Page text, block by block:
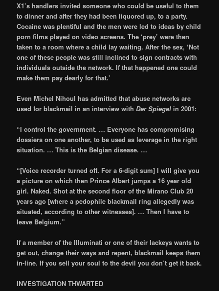
X1’s handlers invited someone who could be useful to them
to dinner and after they had been liquored up, to a party.
Cocaine was plentiful and the men were led to ideas by child
porn films played on video screens. The ‘prey’ were then
taken to a room where a child lay waiting. After the sex, ‘Not
one of these people was still inclined to sign contracts with
individuals outside the network. If that happened one could
make them pay dearly for that.’
Even Michel Nihoul has admitted that abuse networks are
used for blackmail in an interview withDer Spiegel in 2001:
“I control the government. … Everyone has compromising
dossiers on one another, to be used as leverage in the right
situation. … This is the Belgian disease. …
“[Voice recorder turned off. For a 6-digit sum] I will give you
a picture on which then Prince Albert jumps a 16 year old
girl. Naked. Shot at the second floor of the Mirano Club 20
years ago [where a pedophile blackmail ring allegedly was
situated, according to other witnesses]. … Then I have to
leave Belgium.”
If a member of the Illuminati or one of their lackeys wants to
get out, change their ways and repent, blackmail keeps them
in-line. If you sell your soul to the devil you don’t get it back.
INVESTIGATION THWARTED